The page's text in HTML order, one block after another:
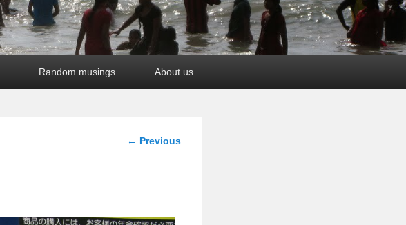
Random musings About us
Image
← Previous